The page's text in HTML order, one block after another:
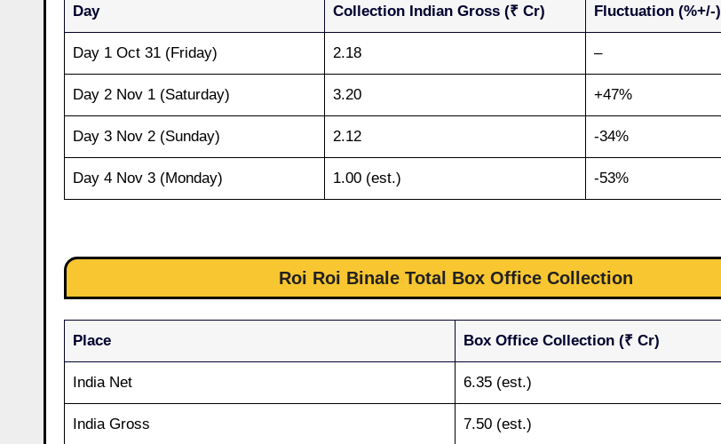
Day Collection Indian Gross (₹ Cr) Fluctuation (%+/-)
Day 1 Oct 31 (Friday) 2.18 –
Day 2 Nov 1 (Saturday) 3.20 +47%
Day 3 Nov 2 (Sunday) 2.12 -34%
Day 4 Nov 3 (Monday) 1.00 (est.) -53%
Roi Roi Binale Total Box Office Collection
Place Box Office Collection (₹ Cr)
India Net 6.35 (est.)
India Gross 7.50 (est.)